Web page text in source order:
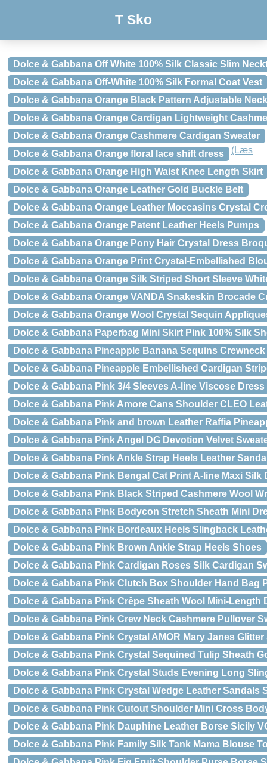
T Sko
Dolce & Gabbana Off White 100% Silk Classic Slim
Dolce & Gabbana Off-White 100% Silk Formal Coat Vest
Dolce & Gabbana Orange Black Pattern Adjustable
Dolce & Gabbana Orange Cardigan Lightweight
Dolce & Gabbana Orange Cashmere Cardigan Sweater
Dolce & Gabbana Orange floral lace shift dress
Dolce & Gabbana Orange High Waist Knee Length Skirt
Dolce & Gabbana Orange Leather Gold Buckle Belt
Dolce & Gabbana Orange Leather Moccasins Crystal
Dolce & Gabbana Orange Patent Leather Heels Pumps
Dolce & Gabbana Orange Pony Hair Crystal Dress
Dolce & Gabbana Orange Print Crystal-Embellished
Dolce & Gabbana Orange Silk Striped Short Sleeve
Dolce & Gabbana Orange VANDA Snakeskin Brocade
Dolce & Gabbana Orange Wool Crystal Sequin
Dolce & Gabbana Paperbag Mini Skirt Pink 100% Silk
Dolce & Gabbana Pineapple Banana Sequins Crewneck
Dolce & Gabbana Pineapple Embellished Cardigan
Dolce & Gabbana Pink 3/4 Sleeves A-line Viscose Dress
Dolce & Gabbana Pink Amore Cans Shoulder CLEO
Dolce & Gabbana Pink and brown Leather Raffia
Dolce & Gabbana Pink Angel DG Devotion Velvet
Dolce & Gabbana Pink Ankle Strap Heels Leather
Dolce & Gabbana Pink Bengal Cat Print A-line Maxi Silk
Dolce & Gabbana Pink Black Striped Cashmere Wool
Dolce & Gabbana Pink Bodycon Stretch Sheath Mini
Dolce & Gabbana Pink Bordeaux Heels Slingback
Dolce & Gabbana Pink Brown Ankle Strap Heels Shoes
Dolce & Gabbana Pink Cardigan Roses Silk Cardigan
Dolce & Gabbana Pink Clutch Box Shoulder Hand Bag
Dolce & Gabbana Pink Crêpe Sheath Wool Mini-Length
Dolce & Gabbana Pink Crew Neck Cashmere Pullover
Dolce & Gabbana Pink Crystal AMOR Mary Janes Glitter
Dolce & Gabbana Pink Crystal Sequined Tulip Sheath
Dolce & Gabbana Pink Crystal Studs Evening Long
Dolce & Gabbana Pink Crystal Wedge Leather Sandals
Dolce & Gabbana Pink Cutout Shoulder Mini Cross
Dolce & Gabbana Pink Dauphine Leather Borse Sicily
Dolce & Gabbana Pink Family Silk Tank Mama Blouse
(Læs